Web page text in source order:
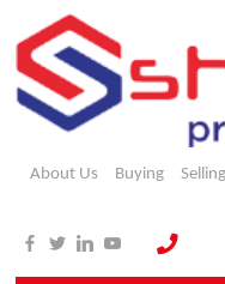
About Us Buying Selling